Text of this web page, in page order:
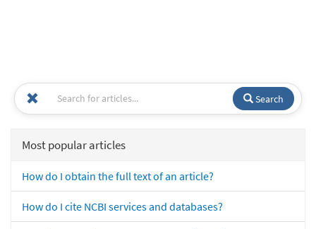
Search
Most popular articles
How do I obtain the full text of an article?
How do I cite NCBI services and databases?